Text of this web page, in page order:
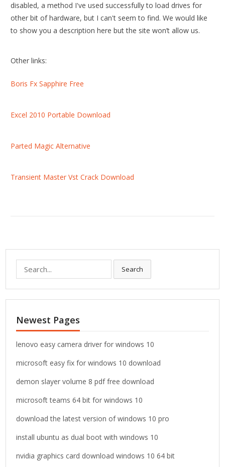
disabled, a method I've used successfully to load drives for
other bit of hardware, but I can't seem to find. We would like
to show you a description here but the site won’t allow us.
Other links:
Boris Fx Sapphire Free
Excel 2010 Portable Download
Parted Magic Alternative
Transient Master Vst Crack Download
e
a
r
h
f
o
:
Search
Newest Pages
lenovo easy camera driver for windows 10
microsoft easy fix for windows 10 download
demon slayer volume 8 pdf free download
microsoft teams 64 bit for windows 10
download the latest version of windows 10 pro
install ubuntu as dual boot with windows 10
nvidia graphics card download windows 10 64 bit